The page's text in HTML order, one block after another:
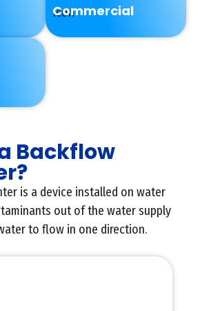
Commercial
Backflow
is a device installed on water
out of the water supply
to flow in one direction.